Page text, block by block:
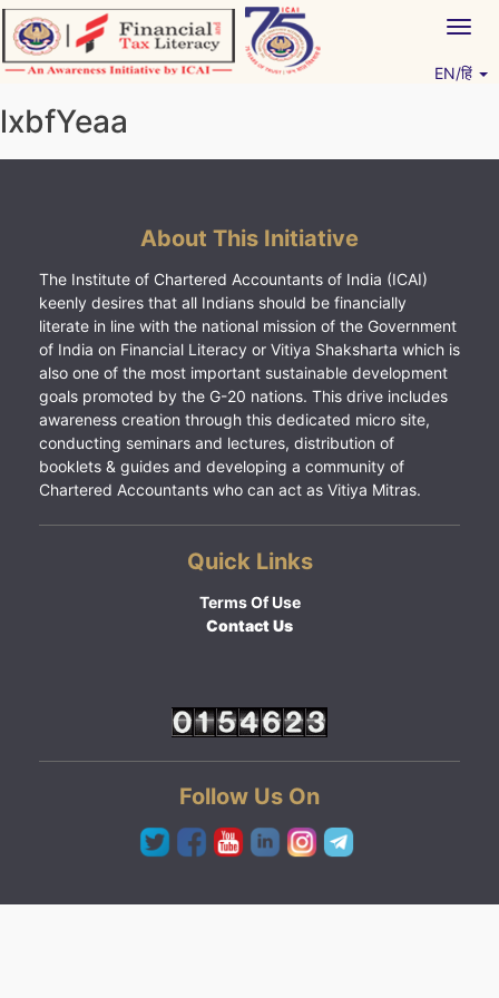
Skip
to
content
EN/हिं
lxbfYeaa
About This Initiative
The Institute of Chartered Accountants of India (ICAI)
keenly desires that all Indians should be financially
literate in line with the national mission of the Government
of India on Financial Literacy or Vitiya Shaksharta which is
also one of the most important sustainable development
goals promoted by the G-20 nations. This drive includes
awareness creation through this dedicated micro site,
conducting seminars and lectures, distribution of
booklets & guides and developing a community of
Chartered Accountants who can act as Vitiya Mitras.
Quick Links
Terms Of Use
Contact Us
Follow Us On